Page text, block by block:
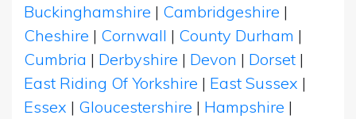
Buckinghamshire | Cambridgeshire |
Cheshire | Cornwall | County Durham |
Cumbria | Derbyshire | Devon | Dorset |
East Riding Of Yorkshire | East Sussex |
Essex | Gloucestershire | Hampshire |